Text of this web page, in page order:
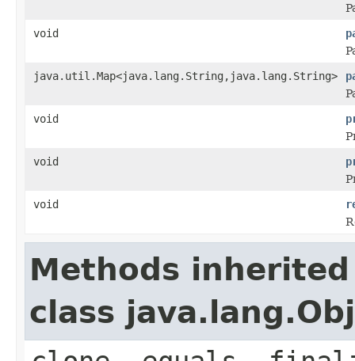
void
java.util.Map<java.lang.String,java.lang.String>
void
void
void
Methods
class